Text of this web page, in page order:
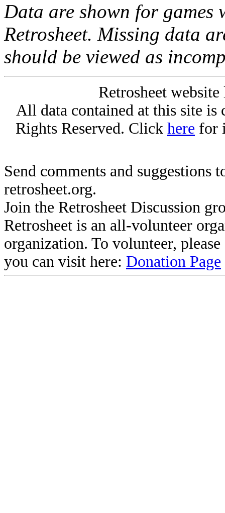
Data are shown for games
Retrosheet. Missing data
should be viewed as
Retrosheet
All data contained at this site
Rights Reserved. Click here for
Send comments and suggestions
retrosheet.org.
Join the Retrosheet Discussion
Retrosheet is an all-volunteer
organization. To volunteer,
you can visit here: Donation Page